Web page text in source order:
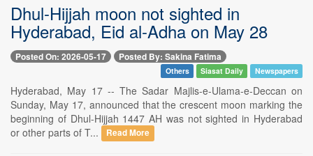
Dhul-Hijjah moon not sighted in
Hyderabad, Eid al-Adha on May 28
Posted On: 2026-05-17 Posted By: Sakina Fatima
Others Siasat Daily Newspapers
Hyderabad, May 17 -- The Sadar Majlis-e-Ulama-e-Deccan on
Sunday, May 17, announced that the crescent moon marking the
beginning of Dhul-Hijjah 1447 AH was not sighted in Hyderabad
or other parts of T...
Read More